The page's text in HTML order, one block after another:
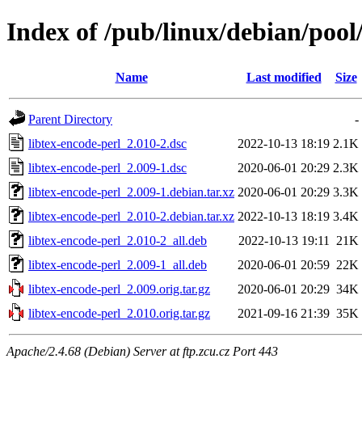
Index of /pub/linux/debian/
Name Last modified Size
Parent Directory
-
libtex-encode-perl_2.010-2.dsc
2022-10-13 18:19 2.1K
libtex-encode-perl_2.009-1.dsc
2020-06-01 20:29 2.3K
libtex-encode-perl_2.009-1.debian.tar.xz 2020-06-01 20:29 3.3K
libtex-encode-perl_2.010-2.debian.tar.xz 2022-10-13 18:19 3.4K
libtex-encode-perl_2.010-2_all.deb
2022-10-13 19:11
21K
libtex-encode-perl_2.009-1_all.deb
2020-06-01 20:59 22K
libtex-encode-perl_2.009.orig.tar.gz
2020-06-01 20:29 34K
libtex-encode-perl_2.010.orig.tar.gz
2021-09-16 21:39 35K
Apache/2.4.68 (Debian) Server at ftp.zcu.cz Port 443